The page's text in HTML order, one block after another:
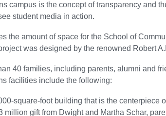
campus is the concept of transparency and
student media in action.
the amount of space for the School of
was designed by the renowned Robert
40 families, including parents, alumni and
facilities include the following:
square-foot building that is the centerpiece
million gift from Dwight and Martha Schar,